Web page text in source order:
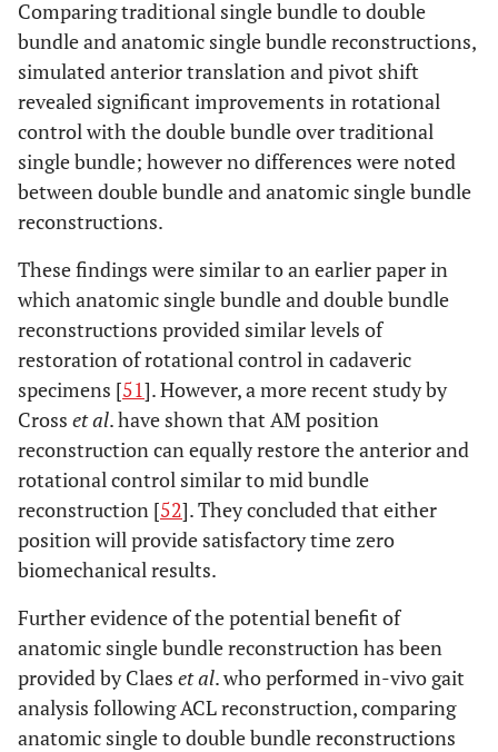
Comparing traditional single bundle to double
bundle and anatomic single bundle reconstructions,
simulated anterior translation and pivot shift
revealed significant improvements in rotational
control with the double bundle over traditional
single bundle; however no differences were noted
between double bundle and anatomic single bundle
reconstructions.
These findings were similar to an earlier paper in
which anatomic single bundle and double bundle
reconstructions provided similar levels of
restoration of rotational control in cadaveric
specimens [51]. However, a more recent study by
Cross et al. have shown that AM position
reconstruction can equally restore the anterior and
rotational control similar to mid bundle
reconstruction [52]. They concluded that either
position will provide satisfactory time zero
biomechanical results.
Further evidence of the potential benefit of
anatomic single bundle reconstruction has been
provided by Claes et al. who performed in-vivo gait
analysis following ACL reconstruction, comparing
anatomic single to double bundle reconstructions